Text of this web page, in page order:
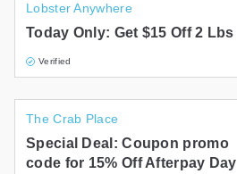
Lobster Anywhere
Today Only: Get $15 Off 2 Lbs
Verified
The Crab Place
Special Deal: Coupon promo
code for 15% Off Afterpay Day